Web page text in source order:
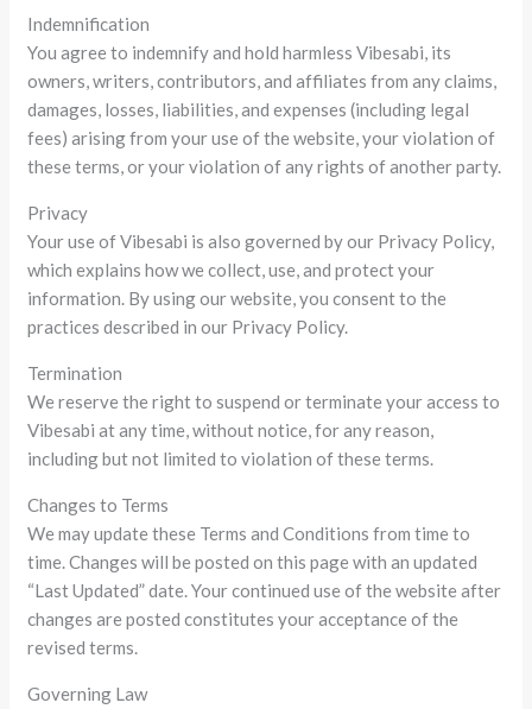
Indemnification
You agree to indemnify and hold harmless Vibesabi, its
owners, writers, contributors, and affiliates from any claims,
damages, losses, liabilities, and expenses (including legal
fees) arising from your use of the website, your violation of
these terms, or your violation of any rights of another party.
Privacy
Your use of Vibesabi is also governed by our Privacy Policy,
which explains how we collect, use, and protect your
information. By using our website, you consent to the
practices described in our Privacy Policy.
Termination
We reserve the right to suspend or terminate your access to
Vibesabi at any time, without notice, for any reason,
including but not limited to violation of these terms.
Changes to Terms
We may update these Terms and Conditions from time to
time. Changes will be posted on this page with an updated
“Last Updated” date. Your continued use of the website after
changes are posted constitutes your acceptance of the
revised terms.
Governing Law